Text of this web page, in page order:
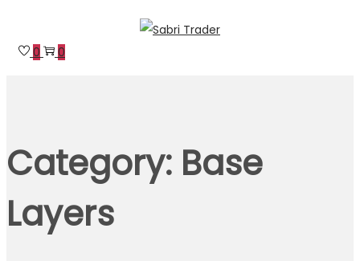
to
to 0 0
Category: Base
Layers